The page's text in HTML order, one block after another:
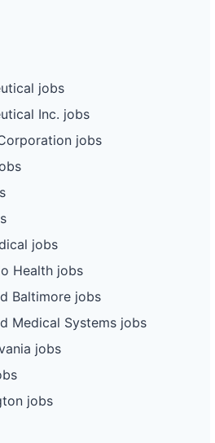
jobs
Inc. jobs
jobs
jobs
Health jobs
Baltimore jobs
Medical Systems jobs
jobs
jobs